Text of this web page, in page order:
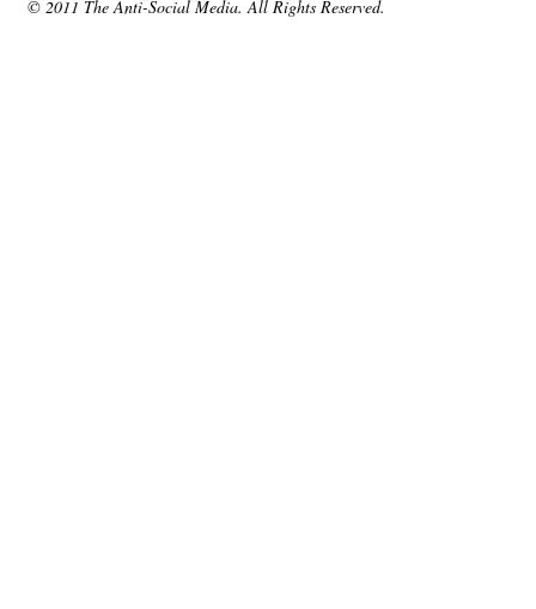
© 2011 The Anti-Social Media. All Rights Reserved.